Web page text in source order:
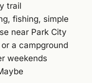
trail
fishing, simple
near Park City
a campground
weekends